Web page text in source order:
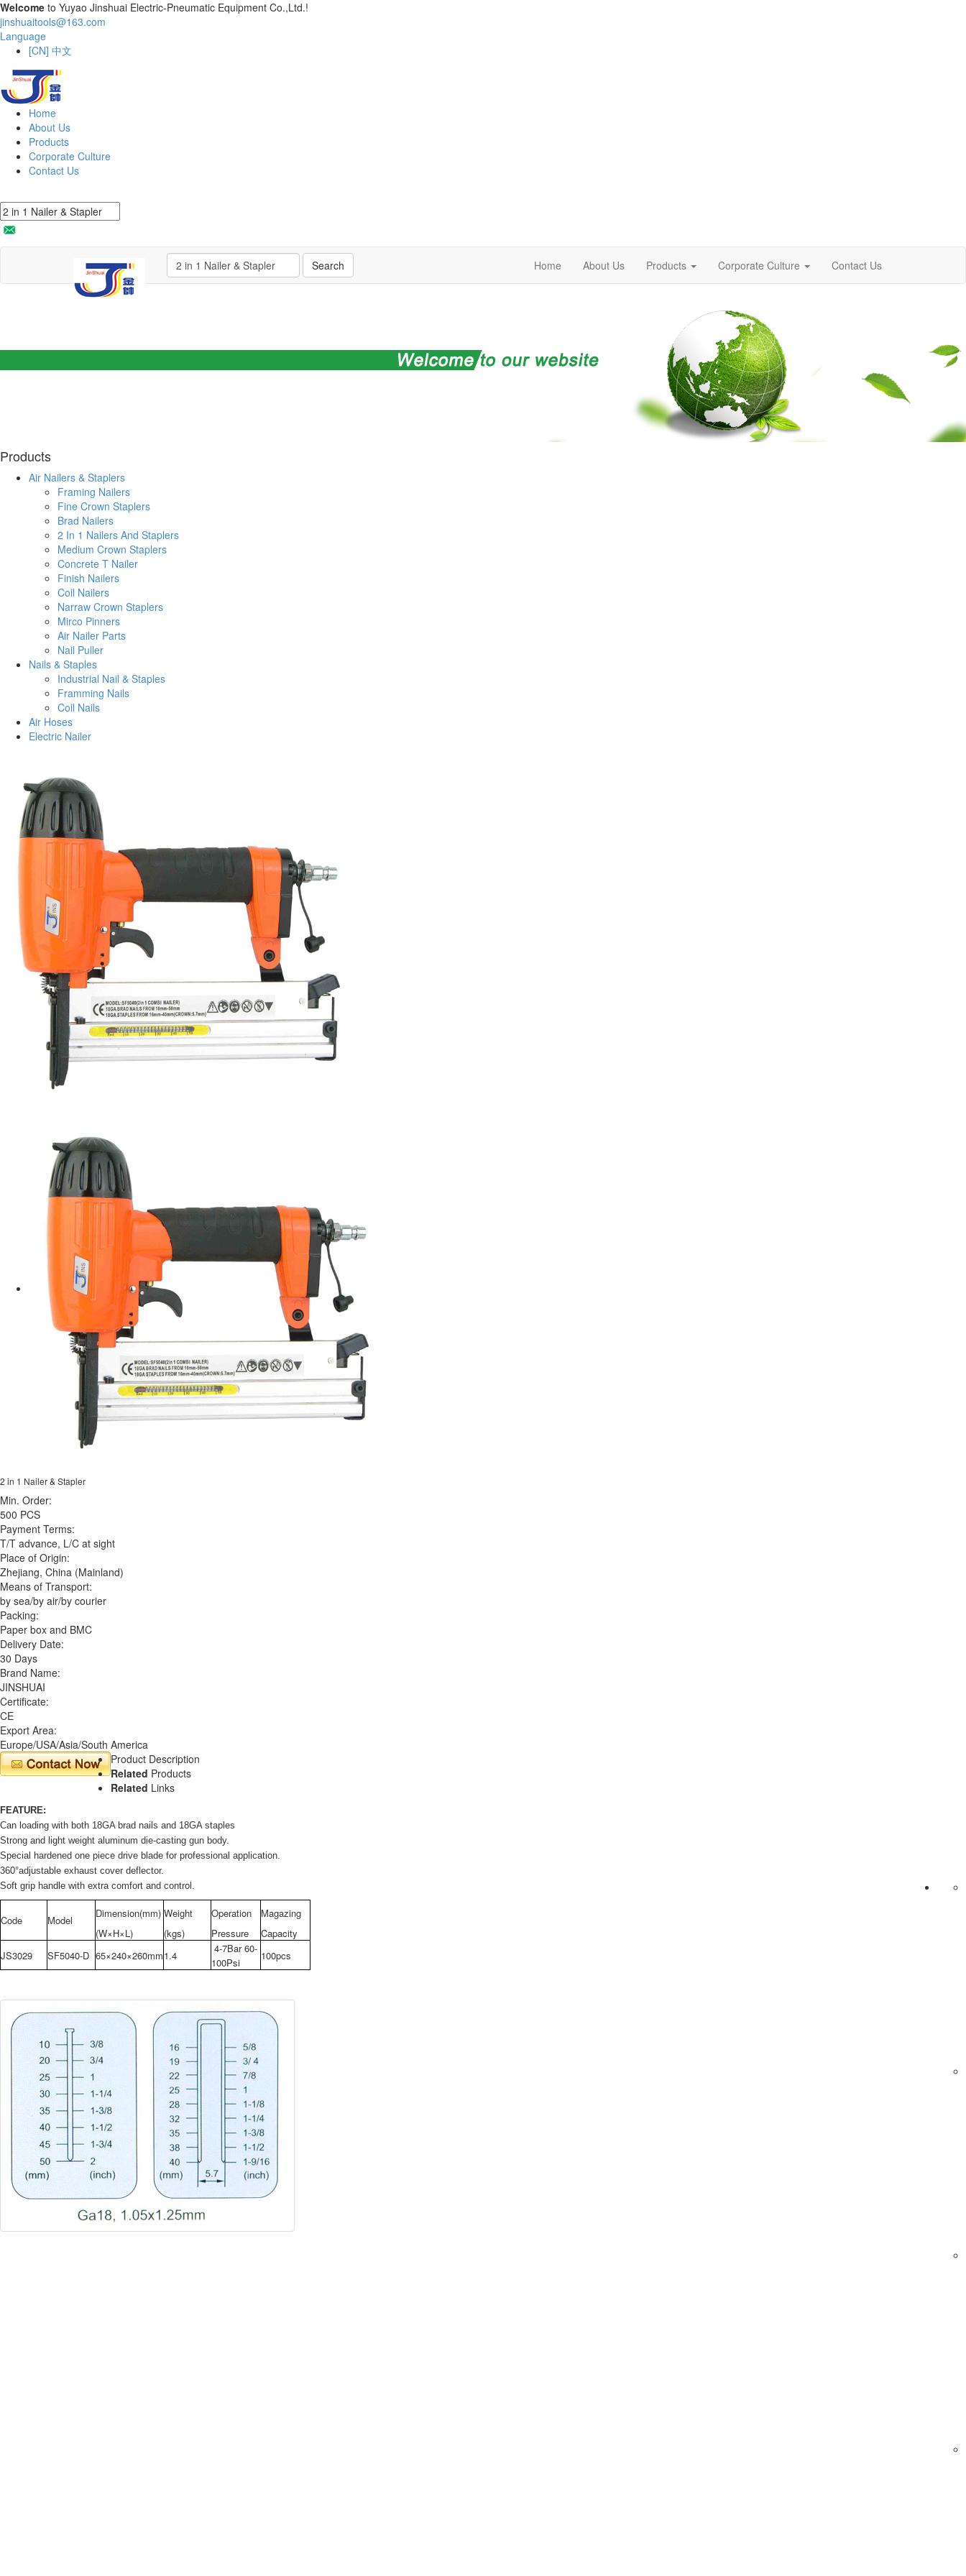
Welcome to Yuyao Jinshuai Electric-Pneumatic Equipment Co.,Ltd.!
jinshuaitools@163.com
Language
[CN] 中文
Home
About Us
Products
Corporate Culture
Contact Us
Search Home About Us Products Corporate Culture Contact Us
Products
Air Nailers & Staplers
Framing Nailers
Fine Crown Staplers
Brad Nailers
2 In 1 Nailers And Staplers
Medium Crown Staplers
Concrete T Nailer
Finish Nailers
Coil Nailers
Narraw Crown Staplers
Mirco Pinners
Air Nailer Parts
Nail Puller
Nails & Staples
Industrial Nail & Staples
Framming Nails
Coil Nails
Air Hoses
Electric Nailer
2 in 1 Nailer & Stapler
Min. Order:
500 PCS
Payment Terms:
T/T advance, L/C at sight
Place of Origin:
Zhejiang, China (Mainland)
Means of Transport:
by sea/by air/by courier
Packing:
Paper box and BMC
Delivery Date:
30 Days
Brand Name:
JINSHUAI
Certificate:
CE
Export Area:
Europe/USA/Asia/South America
Product Description
Related Products
Related Links
FEATURE:
Can loading with both 18GA brad nails and 18GA staples
Strong and light weight aluminum die-casting gun body.
Special hardened one piece drive blade for professional application.
360°adjustable exhaust cover deflector.
Soft grip handle with extra comfort and control.
Code Model
Dimension(mm) Weight Operation
Magazing
(W×H×L)
(kgs) Pressure
Capacity
JS3029
SF5040-D 65×240×260mm1.4
4-7Bar 60-
100Psi
100pcs